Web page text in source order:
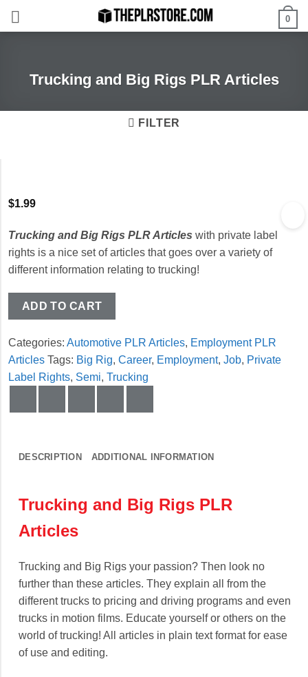
0
Trucking and Big Rigs PLR Articles
FILTER
$1.99
Trucking and Big Rigs PLR Articles with private label
rights is a nice set of articles that goes over a variety of
different information relating to trucking!
ADD TO CART
Categories: Automotive PLR Articles, Employment PLR
Articles Tags: Big Rig, Career, Employment, Job, Private
Label Rights, Semi, Trucking
DESCRIPTION ADDITIONAL INFORMATION
Trucking and Big Rigs PLR
Articles
Trucking and Big Rigs your passion? Then look no
further than these articles. They explain all from the
different trucks to pricing and driving programs and even
trucks in motion films. Educate yourself or others on the
world of trucking! All articles in plain text format for ease
of use and editing.